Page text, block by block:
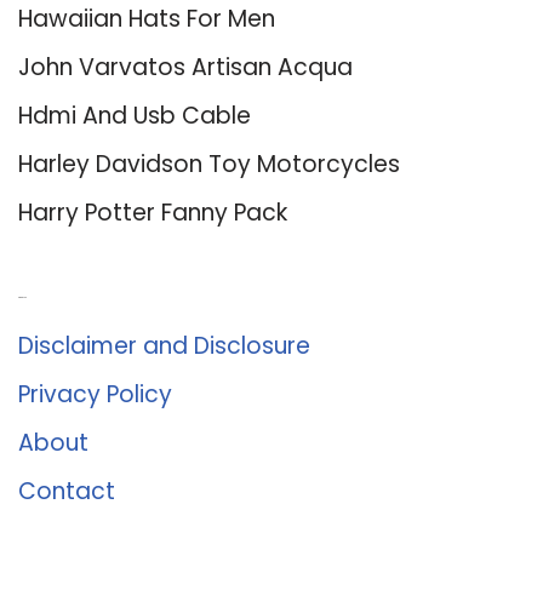
Hawaiian Hats For Men
John Varvatos Artisan Acqua
Hdmi And Usb Cable
Harley Davidson Toy Motorcycles
Harry Potter Fanny Pack
Disclaimer and Disclosure
Privacy Policy
About
Contact